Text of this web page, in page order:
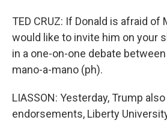
TED CRUZ: If Donald is afraid of
would like to invite him on your
in a one-on-one debate
mano-a-mano (ph).
LIASSON: Yesterday, Trump
endorsements, Liberty